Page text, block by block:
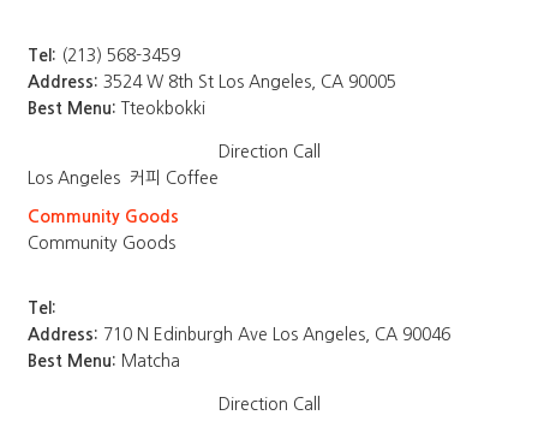
Tel: (213) 568-3459
Address: 3524 W 8th St Los Angeles, CA 90005
Best Menu: Tteokbokki
Direction Call
Los Angeles
커피 Coffee
Community Goods
Community Goods
Tel:
Address: 710 N Edinburgh Ave Los Angeles, CA 90046
Best Menu: Matcha
Direction Call